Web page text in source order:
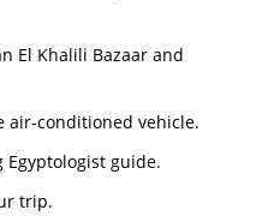
El Khalili Bazaar and
air-conditioned vehicle.
Egyptologist guide.
trip.